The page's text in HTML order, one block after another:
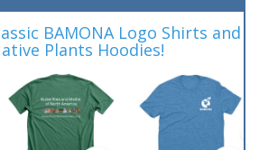
BAMONA Logo Shirts and
Plants Hoodies!